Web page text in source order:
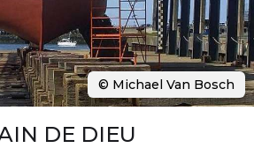
DE DIEU
© Michael Van Bosch